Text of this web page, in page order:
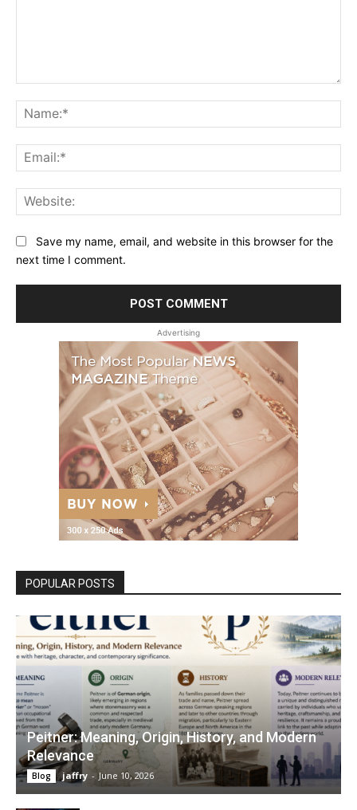
Save my name, email, and website in this browser for the
next time I comment.
Advertising
POPULAR POSTS
Peitner: Meaning, Origin, History, and Modern
Relevance
Blog jaffry - June 10, 2026